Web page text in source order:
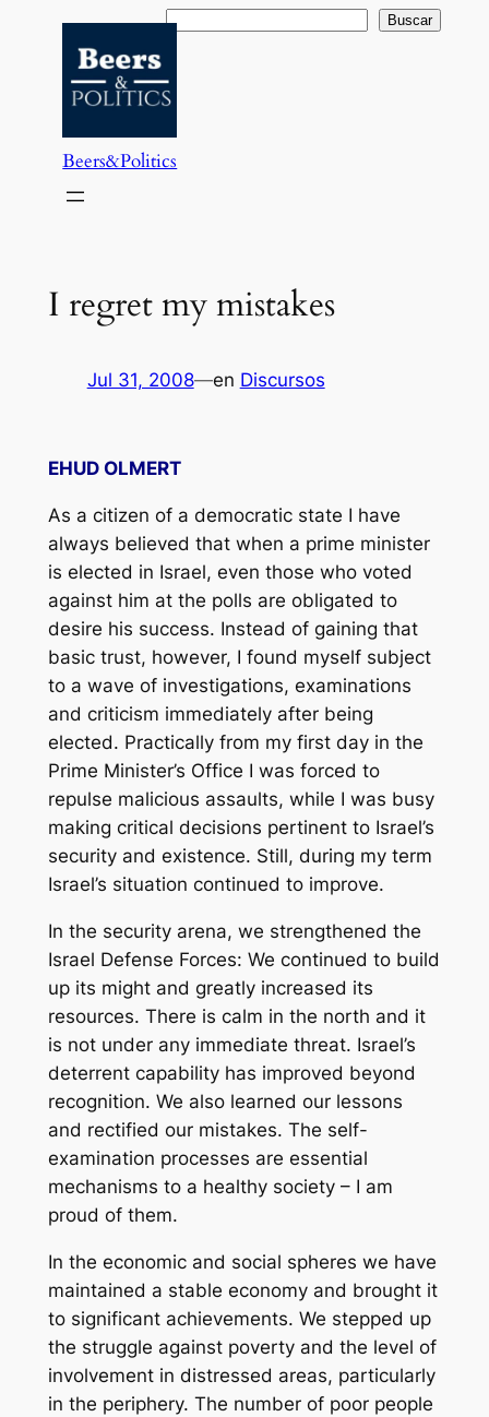
contenido
Buscar Buscar
Beers&Politics
I regret my mistakes
Jul 31, 2008—en Discursos
EHUD OLMERT
As a citizen of a democratic state I have
always believed that when a prime minister
is elected in Israel, even those who voted
against him at the polls are obligated to
desire his success. Instead of gaining that
basic trust, however, I found myself subject
to a wave of investigations, examinations
and criticism immediately after being
elected. Practically from my first day in the
Prime Minister’s Office I was forced to
repulse malicious assaults, while I was busy
making critical decisions pertinent to Israel’s
security and existence. Still, during my term
Israel’s situation continued to improve.
In the security arena, we strengthened the
Israel Defense Forces: We continued to build
up its might and greatly increased its
resources. There is calm in the north and it
is not under any immediate threat. Israel’s
deterrent capability has improved beyond
recognition. We also learned our lessons
and rectified our mistakes. The self-
examination processes are essential
mechanisms to a healthy society – I am
proud of them.
In the economic and social spheres we have
maintained a stable economy and brought it
to significant achievements. We stepped up
the struggle against poverty and the level of
involvement in distressed areas, particularly
in the periphery. The number of poor people